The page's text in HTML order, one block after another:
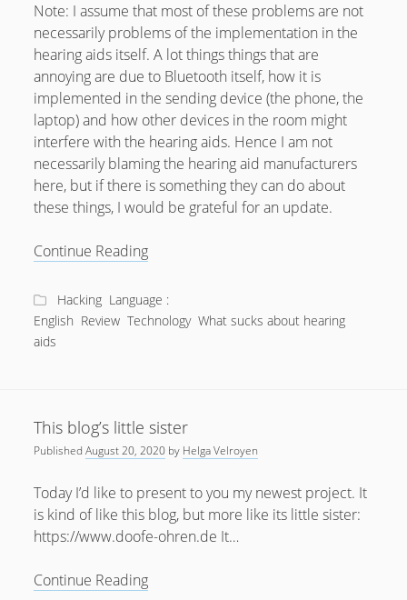
Note: I assume that most of these problems are not
necessarily problems of the implementation in the
hearing aids itself. A lot things things that are
annoying are due to Bluetooth itself, how it is
implemented in the sending device (the phone, the
laptop) and how other devices in the room might
interfere with the hearing aids. Hence I am not
necessarily blaming the hearing aid manufacturers
here, but if there is something they can do about
these things, I would be grateful for an update.
Continue ReadingWhat
about
Bluetooth
Hacking Language :
English Review Technology What sucks about hearing
aids
This blog’s little sister
PublishedAugust 20, 2020 by Helga Velroyen
Today I’d like to present to you my newest project. It
is kind of like this blog, but more like its little sister:
https://www.doofe-ohren.de It…
Continue ReadingThis